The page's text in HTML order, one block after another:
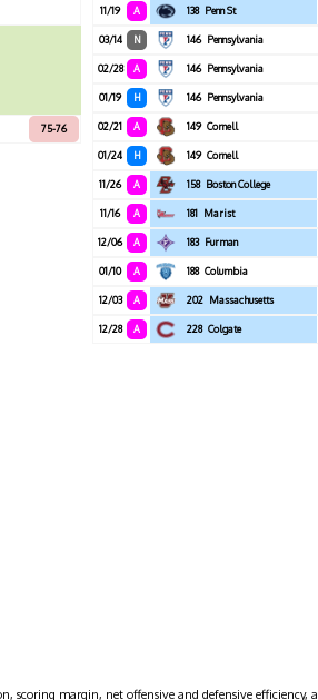
75-76
11/19 A 138 Penn St
03/14 N 146 Pennsylvania
02/28 A 146 Pennsylvania
01/19 H 146 Pennsylvania
02/21 A 149 Cornell
01/24 H 149 Cornell
11/26 A 158 Boston College
11/16 A 181 Marist
12/06 A 183 Furman
01/10 A 188 Columbia
12/03 A 202 Massachusetts
12/28 A 228 Colgate
scoring margin, net offensive and defensive